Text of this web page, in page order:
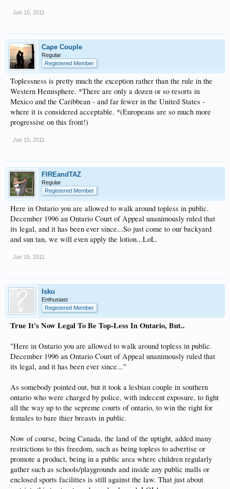
Jun 15, 2011
Cape Couple
Regular
Registered Member
Toplessness is pretty much the exception rather than the rule in the
Western Hemisphere. *There are only a dozen or so resorts in
Mexico and the Caribbean - and far fewer in the United States -
where it is considered acceptable. *(Europeans are so much more
progressive on this front!)
Jun 15, 2011
FIREandTAZ
Regular
Registered Member
Here in Ontario you are allowed to walk around topless in public.
December 1996 an Ontario Court of Appeal unanimously ruled that
its legal, and it has been ever since...So just come to our backyard
and sun tan, we will even apply the lotion...LoL.
Jun 15, 2011
Isku
Enthusiast
Registered Member
True It's Now Legal To Be Top-Less In Ontario, But..
"Here in Ontario you are allowed to walk around topless in public.
December 1996 an Ontario Court of Appeal unanimously ruled that
its legal, and it has been ever since..."
As somebody pointed out, but it took a lesbian couple in southern
ontario who were charged by police, with indecent exposure, to fight
all the way up to the sepreme courts of ontario, to win the right for
females to bare thier breasts in public.
Now of course, being Canada, the land of the uptight, added many
restrictions to this freedom, such as being topless to advertise or
promote a product, being in a public area where children regularly
gather such as schools/playgrounds and inside any public malls or
enclosed sports facilities is still against the law. That just about